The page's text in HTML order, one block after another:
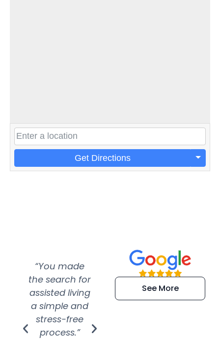
Get Directions
“You made
the search for
assisted living
a simple and
stress-free
process.”
“Super
efficient and
extremely kind
See More